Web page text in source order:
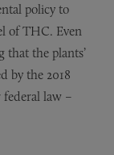
policy to
of THC. Even
that the plants’
by the 2018
law –